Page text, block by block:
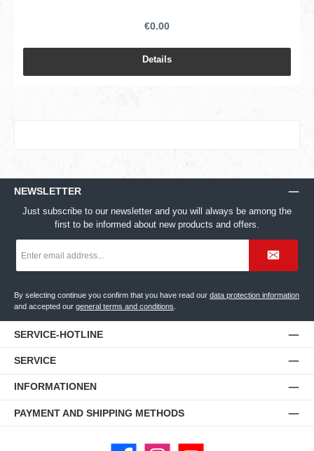
€0.00
Details
NEWSLETTER
Just subscribe to our newsletter and you will always be among the
first to be informed about new products and offers.
address
By selecting continue you confirm that you have read our data protection information
and accepted our general terms and conditions
SERVICE-HOTLINE
SERVICE
INFORMATIONEN
PAYMENT AND SHIPPING METHODS